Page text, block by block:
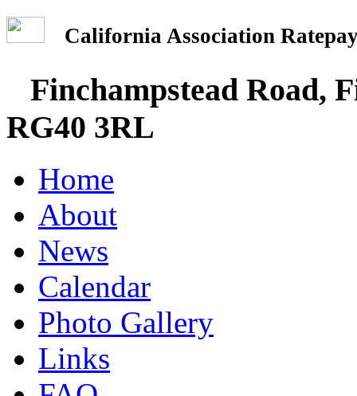
California Association
Finchampstead Road,
RG40 3RL
Home
About
News
Calendar
Photo Gallery
Links